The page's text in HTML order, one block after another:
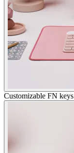
Customizable FN keys